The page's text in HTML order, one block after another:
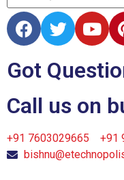
Got
Call us on
+91 7603029665 +91